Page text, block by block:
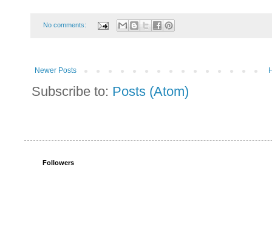
No comments:
Newer Posts
Subscribe to: Posts (Atom)
Followers